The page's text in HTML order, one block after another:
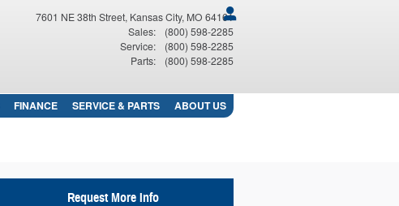
7601 NE 38th Street Kansas City, MO 64161
Sales:
(800) 598-2285
Service:
(800) 598-2285
Parts: (800) 598-2285
FINANCE SERVICE& PARTS ABOUTUS
Request More Info